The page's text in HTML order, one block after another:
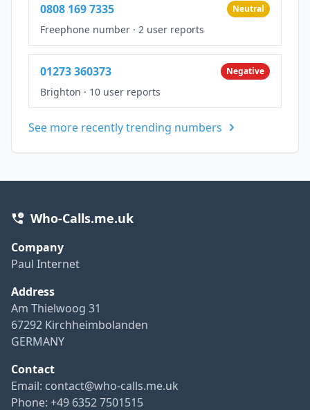
0808 169 7335 Neutral
Freephone number · 2 user reports
01273 360373 Negative
Brighton · 10 user reports
See more recently trending numbers
Who-Calls.me.uk
Company
Paul Internet
Address
Am Thielwoog 31
67292 Kirchheimbolanden
GERMANY
Contact
Email: contact@who-calls.me.uk
Phone: +49 6352 7501515